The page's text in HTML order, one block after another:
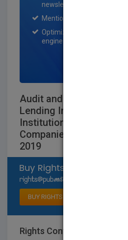
newsletter for one month.
Mention on Pubmatch
Optimization of the book
engine optimization
Audit and Accounting
Lending Institutions:
Institutions, Credit
Companies and
2019
BUY RIGHTS
Rights Contact